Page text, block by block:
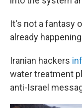
It's not a fantasy
already
Iranian hackers
water treatment
anti-Israel